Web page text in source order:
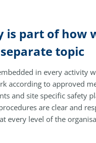
is part of how
topic
in every activity
according to approved
and site specific safety
are clear and
every level of the